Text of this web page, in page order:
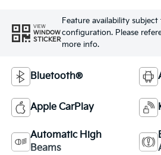
VIEW
WINDOW
STICKER
Feature availability
configuration. Please
more info.
Bluetooth®
Apple CarPlay
Automatic High
Beams